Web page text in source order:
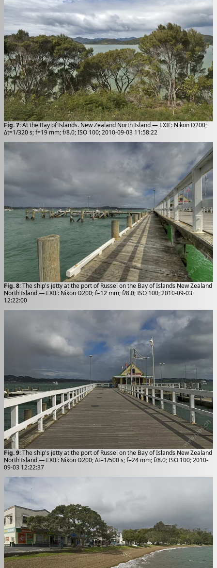
Fig. 7: At the Bay of Islands. New Zealand North Island — EXIF: Nikon D200;
Δt=1/320 s; f=19 mm; f/8.0; ISO 100; 2010-09-03 11:58:22
Fig. 8: The ship's jetty at the port of Russel on the Bay of Islands New Zealand
North Island — EXIF: Nikon D200; f=12 mm; f/8.0; ISO 100; 2010-09-03
12:22:00
Fig. 9: The ship's jetty at the port of Russel on the Bay of Islands New Zealand
North Island — EXIF: Nikon D200; Δt=1/500 s; f=24 mm; f/8.0; ISO 100; 2010-
09-03 12:22:37